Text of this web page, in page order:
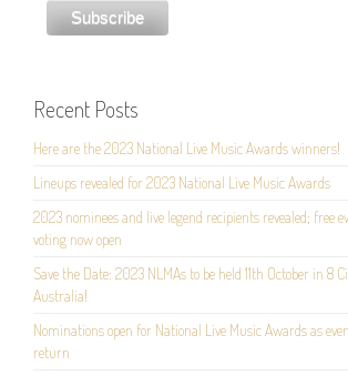
Recent Posts
Here are the 2023 National Live Music Awards winners!
Lineups revealed for 2023 National Live Music Awards
2023 nominees and live legend recipients revealed; free
voting now open
Save the Date: 2023 NLMAs to be held 11th October in 8
Australia!
Nominations open for National Live Music Awards as
return